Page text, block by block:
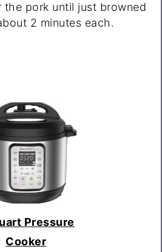
the pork until just browned
2 minutes each.
Pressure
Cooker